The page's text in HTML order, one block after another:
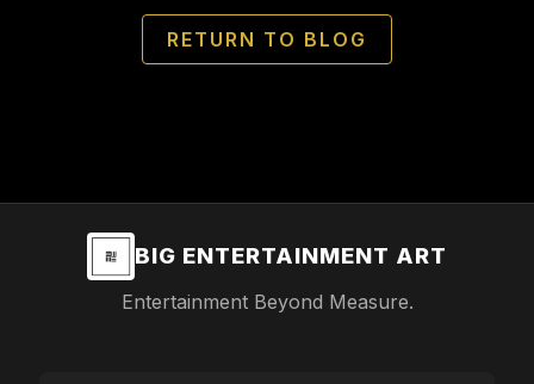
RETURN TO BLOG
BIG ENTERTAINMENT ART
Entertainment Beyond Measure.